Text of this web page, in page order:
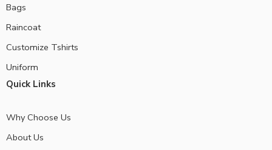
Bags
Raincoat
Customize Tshirts
Uniform
Quick Links
Why Choose Us
About Us